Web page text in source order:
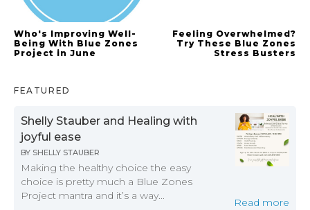
Who's Improving Well-
Being With Blue Zones
Project in June
Feeling Overwhelmed?
Try These Blue Zones
Stress Busters
FEATURED
Shelly Stauber and Healing with
joyful ease
BY SHELLY STAUBER
Making the healthy choice the easy
choice is pretty much a Blue Zones
Project mantra and it’s a way...
Read more